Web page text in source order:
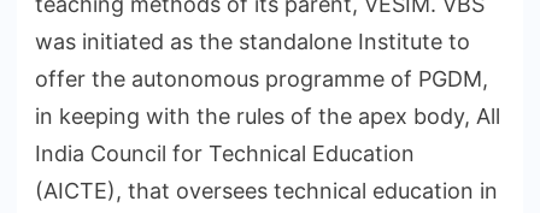
was initiated as the standalone Institute to
offer the autonomous programme of PGDM,
in keeping with the rules of the apex body, All
India Council for Technical Education
(AICTE), that oversees technical education in